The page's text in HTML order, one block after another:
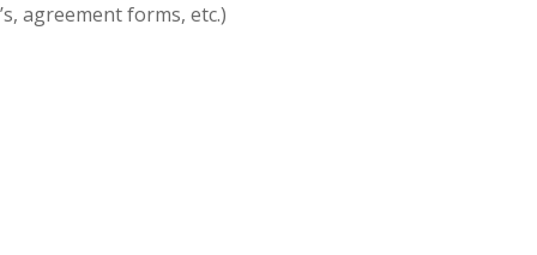
agreement forms, etc.)